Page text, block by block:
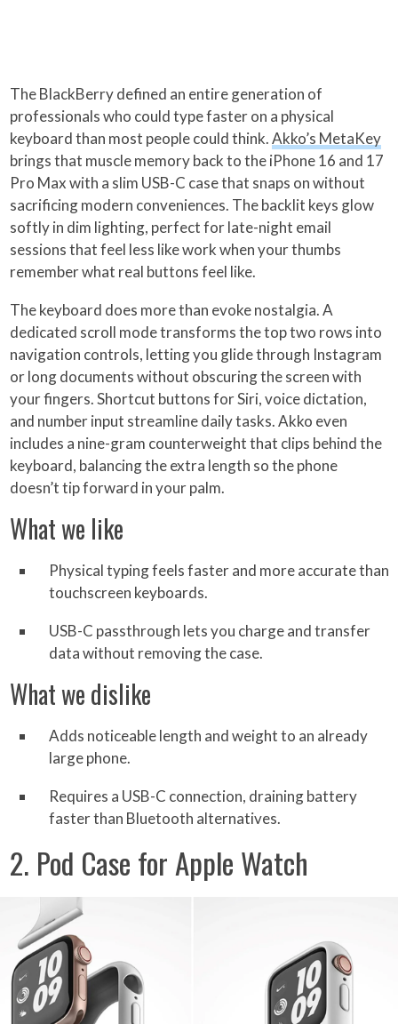
The BlackBerry defined an entire generation of
professionals who could type faster on a physical
keyboard than most people could think.Akko’s MetaKey
brings that muscle memory back to the iPhone 16 and 17
Pro Max with a slim USB-C case that snaps on without
sacrificing modern conveniences. The backlit keys glow
softly in dim lighting, perfect for late-night email
sessions that feel less like work when your thumbs
remember what real buttons feel like.
The keyboard does more than evoke nostalgia. A
dedicated scroll mode transforms the top two rows into
navigation controls, letting you glide through Instagram
or long documents without obscuring the screen with
your fingers. Shortcut buttons for Siri, voice dictation,
and number input streamline daily tasks. Akko even
includes a nine-gram counterweight that clips behind the
keyboard, balancing the extra length so the phone
doesn’t tip forward in your palm.
What we like
Physical typing feels faster and more accurate than
touchscreen keyboards.
USB-C passthrough lets you charge and transfer
data without removing the case.
What we dislike
Adds noticeable length and weight to an already
large phone.
Requires a USB-C connection, draining battery
faster than Bluetooth alternatives.
2. Pod Case for Apple Watch